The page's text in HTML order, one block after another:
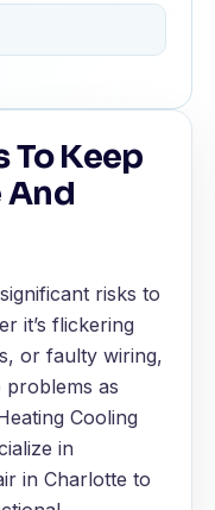
To Keep
And
risks to
it’s flickering
or faulty wiring,
problems as
Cooling
in
in Charlotte to